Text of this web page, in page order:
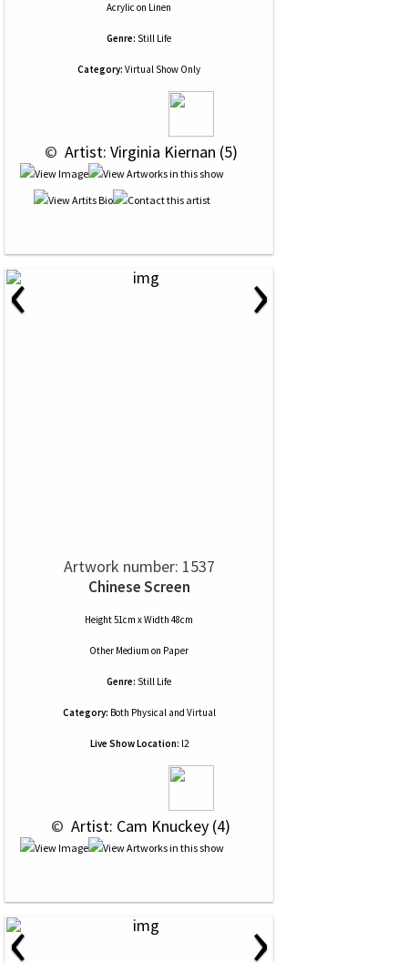
Acrylic on Linen
Genre: Still Life
Category: Virtual Show Only
© Artist: Virginia Kiernan (5)
‹ ›
Artwork number: 1537
Chinese Screen
Height 51cm x Width 48cm
Other Medium on Paper
Genre: Still Life
Category: Both Physical and Virtual
Live Show Location: l2
© Artist: Cam Knuckey (4)
‹ ›